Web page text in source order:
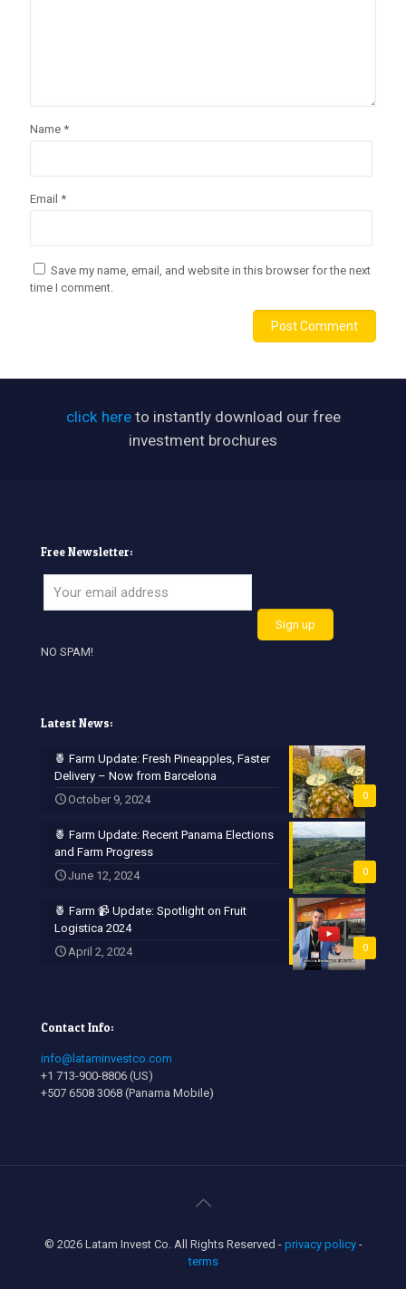
Name *
Email *
Save my name, email, and website in this browser for the next
time I comment.
click hereto instantly download our free
investment brochures
Free Newsletter:
NO SPAM!
Latest News:
0
🍍 Farm Update: Fresh Pineapples, Faster
Delivery – Now from Barcelona
October 9, 2024
0
🍍 Farm Update: Recent Panama Elections
and Farm Progress
June 12, 2024
0
🍍 Farm 📹 Update: Spotlight on Fruit
Logistica 2024
April 2, 2024
Contact Info:
info@lataminvestco.com
+1 713-900-8806 (US)
+507 6508 3068 (Panama Mobile)
© 2026 Latam Invest Co. All Rights Reserved - privacy policy-
terms